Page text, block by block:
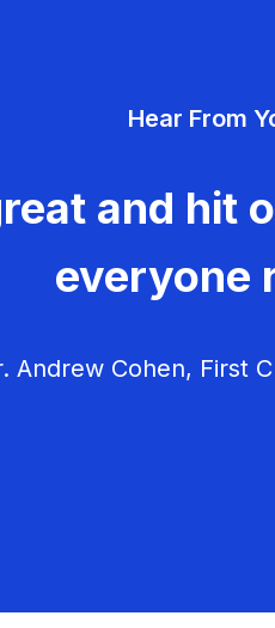
Hear From
and hit
everyone
Andrew Cohen, First